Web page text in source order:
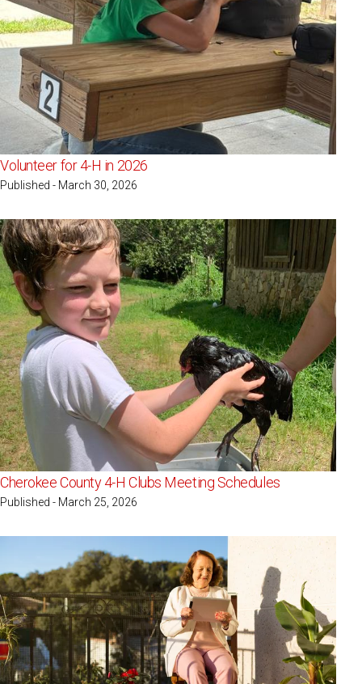
Volunteer for 4-H in 2026
Published - March 30, 2026
Cherokee County 4-H Clubs Meeting Schedules
Published - March 25, 2026